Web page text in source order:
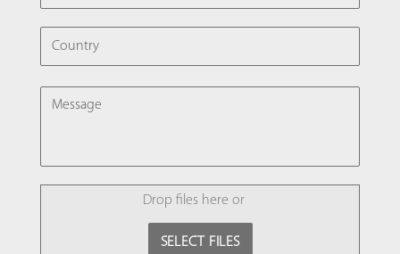
COUNTRY
MESSAGE
FILE
Drop files here or
SELECT FILES